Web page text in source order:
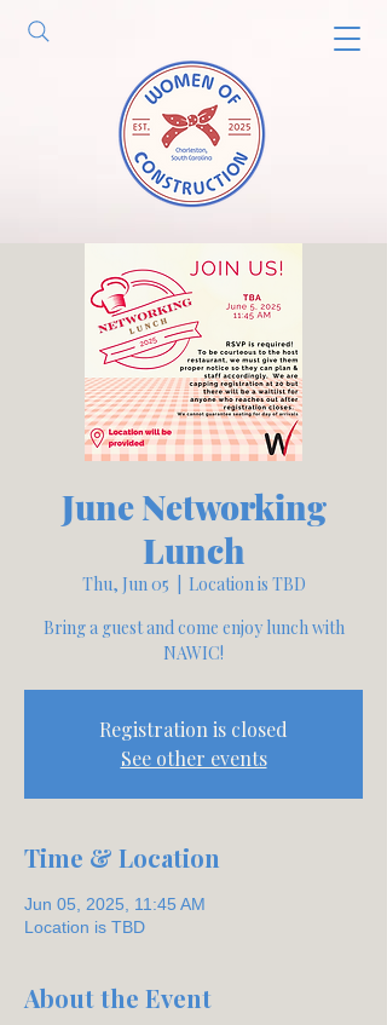
June Networking
Lunch
Thu, Jun 05
Location is TBD
Bring a guest and come enjoy lunch with
NAWIC!
Registration is closed
See other events
Time & Location
Jun 05, 2025, 11:45 AM
Location is TBD
About the Event